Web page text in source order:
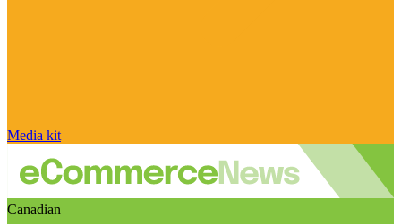
Media kit
Canadian